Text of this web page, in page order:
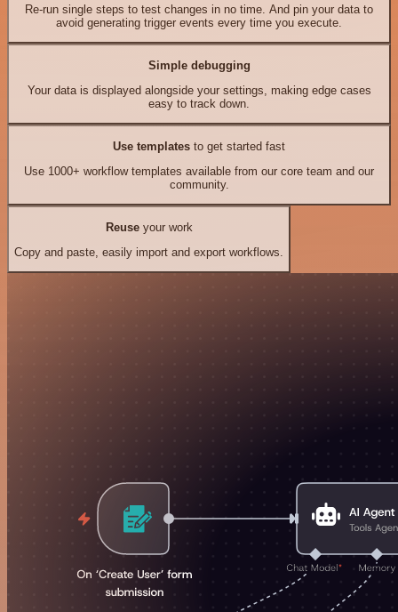
Re-run single steps to test changes in no time. And pin your data to
avoid generating trigger events every time you execute.
Simple debugging
Your data is displayed alongside your settings, making edge cases
easy to track down.
Use templates to get started fast
Use 1000+ workflow templates available from our core team and our
community.
Reuseyour work
Copy and paste, easily import and export workflows.